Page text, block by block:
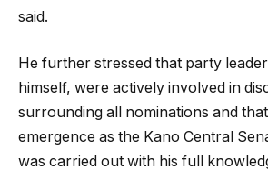
said.
He further stressed that party
himself, were actively involved in
surrounding all nominations and that
emergence as the Kano Central
was carried out with his full